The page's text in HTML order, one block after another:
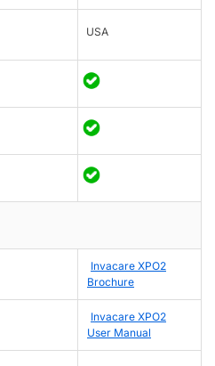
USA
Invacare XPO2
Brochure
Invacare XPO2
User Manual